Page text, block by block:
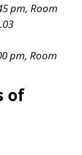
pm, Room
pm, Room
of